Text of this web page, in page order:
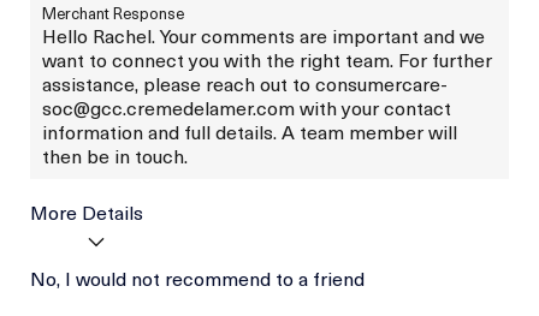
Merchant Response
Hello Rachel. Your comments are important and we
want to connect you with the right team. For further
assistance, please reach out to consumercare-
soc@gcc.cremedelamer.com with your contact
information and full details. A team member will
then be in touch.
More Details
Age
Between 26 and 35
No, I would not recommend to a friend